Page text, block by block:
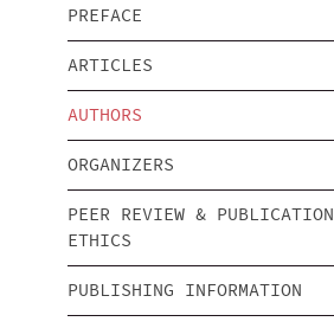
PREFACE
ARTICLES
AUTHORS
ORGANIZERS
PEER REVIEW & PUBLICATION
ETHICS
PUBLISHING INFORMATION